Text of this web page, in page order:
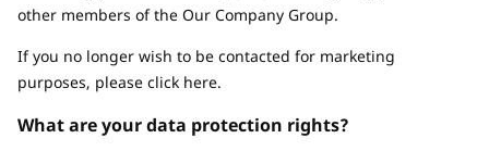
other members of the Our Company Group.
If you no longer wish to be contacted for marketing
purposes, please click here.
What are your data protection rights?